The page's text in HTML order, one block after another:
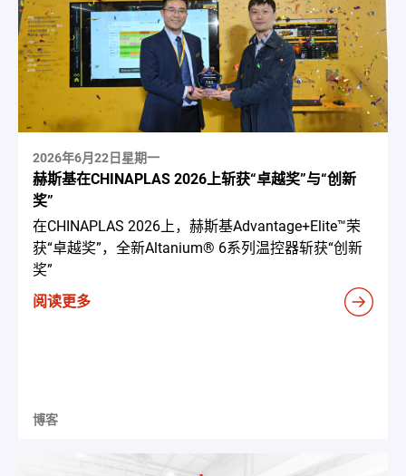
2026年6月22日星期一
赫斯基在CHINAPLAS 2026上斩获“卓越奖”与“创新
奖”
在CHINAPLAS 2026上，赫斯基Advantage+Elite™荣
获“卓越奖”，全新Altanium® 6系列温控器斩获“创新
奖”
阅读更多
博客